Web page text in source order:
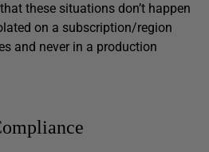
these situations don’t happen
on a subscription/region
and never in a production